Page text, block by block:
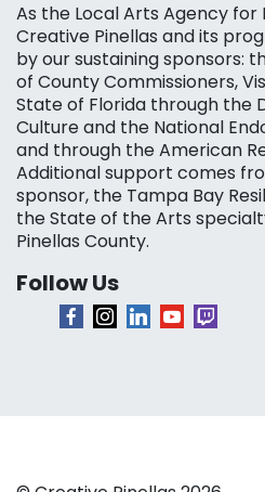
As the Local Arts Agency for
Creative Pinellas and its
by our sustaining sponsors:
of County Commissioners,
State of Florida through the
Culture and the National
and through the American
Additional support comes
sponsor, the Tampa Bay
the State of the Arts
Pinellas County.
Follow Us